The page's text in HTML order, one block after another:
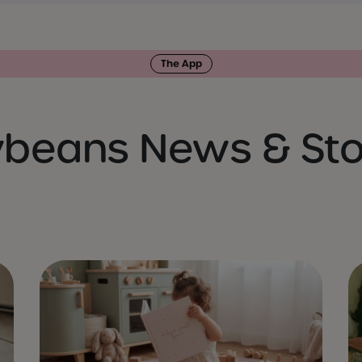
The App
News &